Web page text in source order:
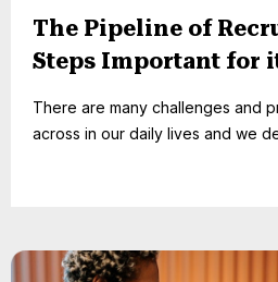
The Pipeline of
Steps Important for
There are many challenges and
across in our daily lives and we